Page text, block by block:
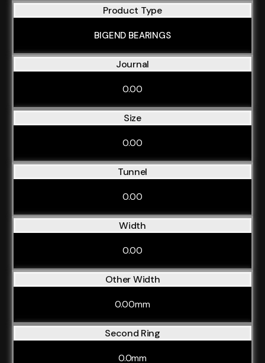
Product Type
BIGEND BEARINGS
Journal
0.00
Size
0.00
Tunnel
0.00
Width
0.00
Other Width
0.00mm
Second Ring
0.0mm